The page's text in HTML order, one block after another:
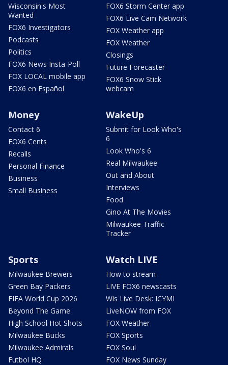
Wisconsin's Most
Wanted
FOX6 Investigators
Podcasts
Politics
FOX6 News Insta-Poll
FOX LOCAL mobile app
FOX6 en Español
FOX6 Storm Center app
FOX6 Live Cam Network
FOX Weather app
FOX Weather
Closings
Future Forecaster
FOX6 Snow Stick
webcam
Money
Contact 6
FOX6 Cents
Recalls
Personal Finance
Business
Small Business
WakeUp
Submit for Look Who's
6
Look Who's 6
Real Milwaukee
Out and About
Interviews
Food
Gino At The Movies
Milwaukee Traffic
Tracker
Sports
Milwaukee Brewers
Green Bay Packers
FIFA World Cup 2026
Beyond The Game
High School Hot Shots
Milwaukee Bucks
Milwaukee Admirals
Futbol HQ
Watch LIVE
How to stream
LIVE FOX6 newscasts
Wis Live Desk: ICYMI
LiveNOW from FOX
FOX Weather
FOX Sports
FOX Soul
FOX News Sunday